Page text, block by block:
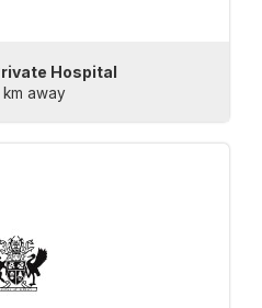
Hospital
km away